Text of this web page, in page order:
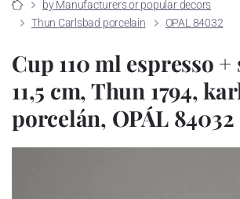
by Manufacturers or popular decors
Thun Carlsbad porcelain
OPAL 84032
Cup 110 ml espresso +
11,5 cm, Thun 1794,
porcelán, OPÁL 84032